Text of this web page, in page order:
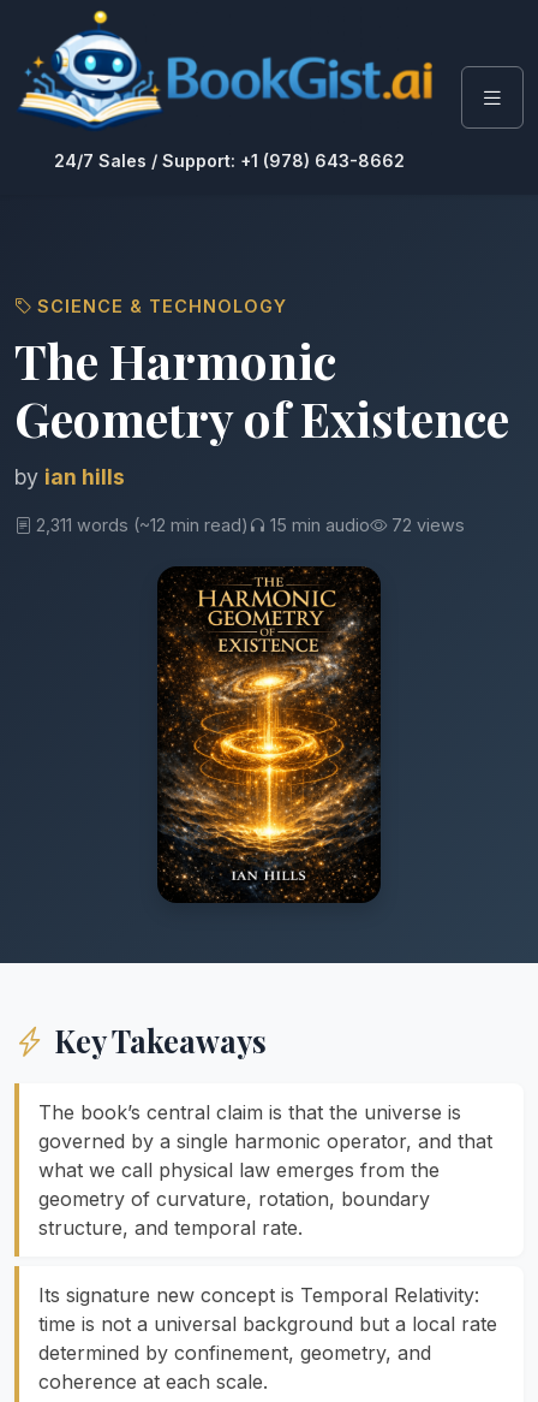
24/7 Sales / Support: +1 (978) 643-8662
SCIENCE & TECHNOLOGY
The Harmonic
Geometry of Existence
by ian hills
2,311 words (~12 min read) 15 min audio 72 views
Key Takeaways
The book’s central claim is that the universe is
governed by a single harmonic operator, and that
what we call physical law emerges from the
geometry of curvature, rotation, boundary
structure, and temporal rate.
Its signature new concept is Temporal Relativity:
time is not a universal background but a local rate
determined by confinement, geometry, and
coherence at each scale.